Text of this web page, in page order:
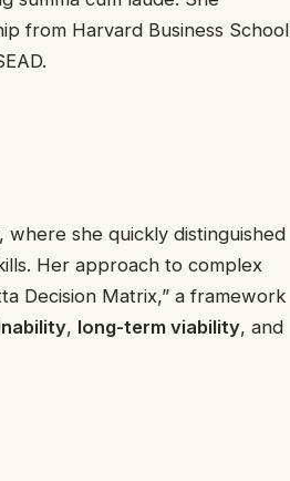
from Harvard Business School
where she quickly distinguished
Her approach to complex
Decision Matrix,” a framework
, long-term viability, and